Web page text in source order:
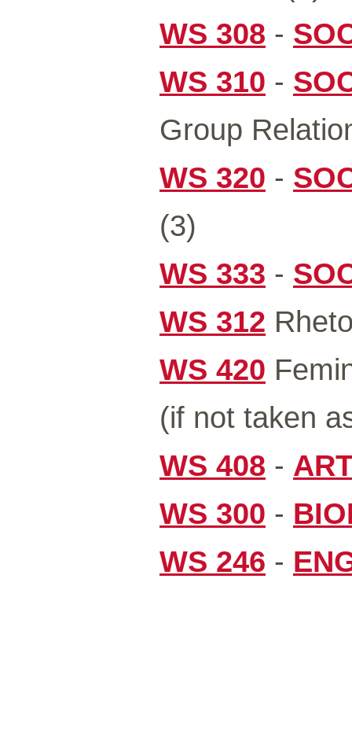
WS 308 -
WS 310 -
Group
WS 320 -
(3)
WS 333 -
WS 312
WS 420
(if not taken
WS 408 -
WS 300 -
WS 246 -